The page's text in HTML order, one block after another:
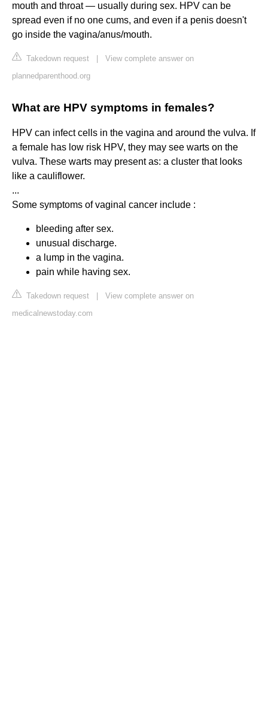
mouth and throat — usually during sex. HPV can be
spread even if no one cums, and even if a penis doesn't
go inside the vagina/anus/mouth.
Takedown request
View complete answer on
plannedparenthood.org
What are HPV symptoms in females?
HPV can infect cells in the vagina and around the vulva. If
a female has low risk HPV, they may see warts on the
vulva. These warts may present as: a cluster that looks
like a cauliflower.
...
Some symptoms of vaginal cancer include :
bleeding after sex.
unusual discharge.
a lump in the vagina.
pain while having sex.
Takedown request
View complete answer on
medicalnewstoday.com